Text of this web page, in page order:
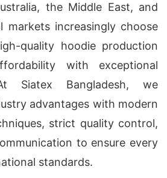
the Middle East, and
markets increasingly choose
quality hoodie production
with exceptional
Siatex Bangladesh, we
advantages with modern
strict quality control,
to ensure every
standards.